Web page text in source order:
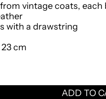
vintage coats, each
with a drawstring
23 cm
ADD TO